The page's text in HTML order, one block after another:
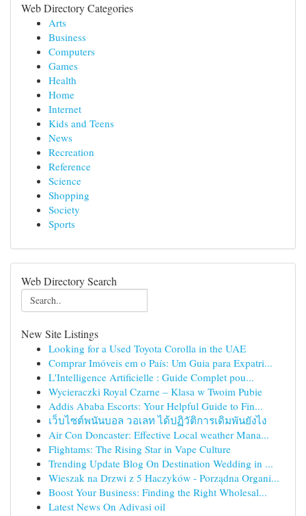
Web Directory Categories
Arts
Business
Computers
Games
Health
Home
Internet
Kids and Teens
News
Recreation
Reference
Science
Shopping
Society
Sports
Web Directory Search
New Site Listings
Looking for a Used Toyota Corolla in the UAE
Comprar Imóveis em o País: Um Guia para Expatri...
L'Intelligence Artificielle : Guide Complet pou...
Wycieraczki Royal Czarne – Klasa w Twoim Pubie
Addis Ababa Escorts: Your Helpful Guide to Fin...
เว็บไซต์พนันบอล วอเลท ได้ปฏิวัติการเดิมพันยังไง
Air Con Doncaster: Effective Local weather Mana...
Flightams: The Rising Star in Vape Culture
Trending Update Blog On Destination Wedding in ...
Wieszak na Drzwi z 5 Haczyków - Porządna Organi...
Boost Your Business: Finding the Right Wholesal...
Latest News On Adivasi oil